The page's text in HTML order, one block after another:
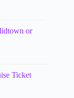
or
Ticket